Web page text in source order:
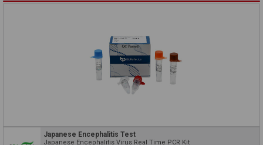
Japanese Encephalitis Test
Japanese Encephalitis Virus Real Time PCR Kit